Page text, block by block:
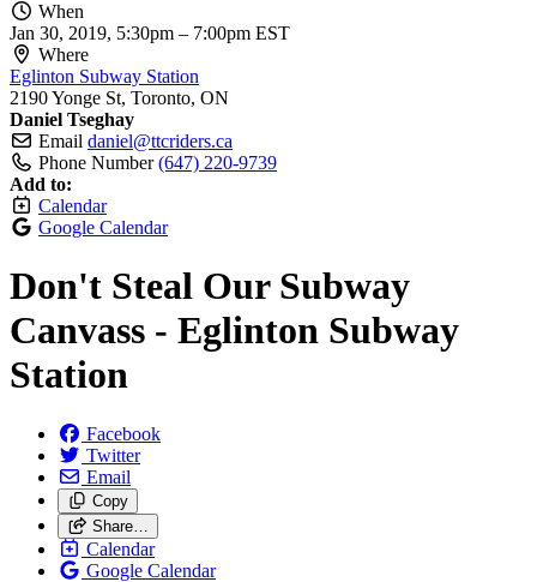
When
Jan 30, 2019, 5:30pm – 7:00pm EST
Where
Eglinton Subway Station
2190 Yonge St, Toronto, ON
Daniel Tseghay
Email daniel@ttcriders.ca
Phone Number (647) 220-9739
Add to:
Calendar
Google Calendar
Don't Steal Our Subway
Canvass - Eglinton Subway
Station
Facebook
Twitter
Email
Copy
Share…
Calendar
Google Calendar